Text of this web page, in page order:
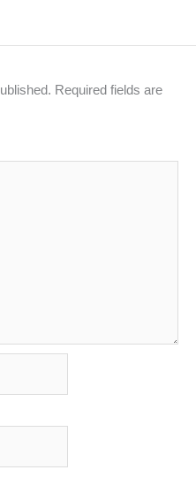
Required fields are